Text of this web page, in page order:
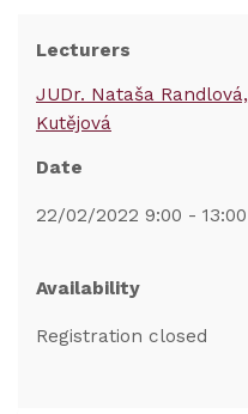
Lecturers
JUDr. Nataša
Kutějová
Date
22/02/2022 9:00 - 13:00
Availability
Registration closed